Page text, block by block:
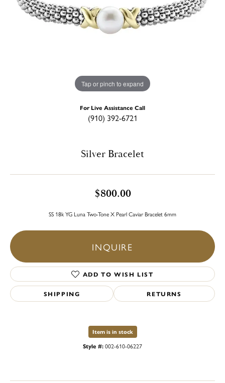
Tap or pinch to expand
For Live Assistance Call
(910) 392-6721
Silver Bracelet
$800.00
SS 18k YG Luna Two-Tone X Pearl Caviar Bracelet 6mm
INQUIRE
ADD TO WISH LIST
SHIPPING RETURNS
Item is in stock
Style #:002-610-06227